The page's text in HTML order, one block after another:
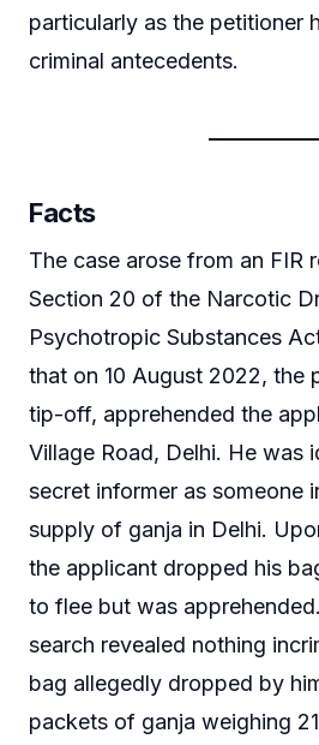
particularly as the petitioner
criminal antecedents.
Facts
The case arose from an FIR
Section 20 of the Narcotic
Psychotropic Substances
that on 10 August 2022, the
tip-off, apprehended the
Village Road, Delhi. He was
secret informer as someone
supply of ganja in Delhi.
the applicant dropped his
to flee but was
search revealed nothing
bag allegedly dropped by
packets of ganja weighing